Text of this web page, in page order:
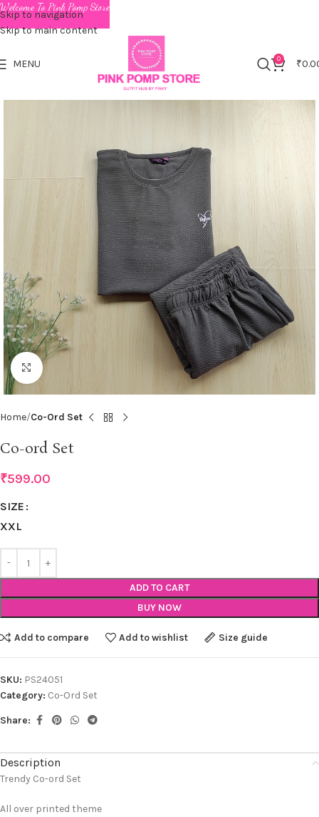
Skip to navigation
Skip to main content
MENU 0 ₹
Click to enlarge
Home Co-Ord Set
Co-ord Set
₹599.00
SIZE
XXL
ADD TO CART
BUY NOW
Add to compare Add to wishlist Size guide
SKU: PS24051
Category: Co-Ord Set
Share:
Description
Trendy Co-ord Set
All over printed theme
Welcome To Pink Pomp Store